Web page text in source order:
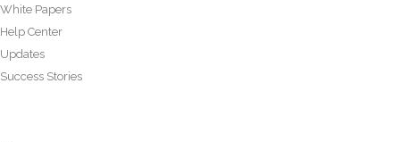
White Papers
Help Center
Updates
Success Stories